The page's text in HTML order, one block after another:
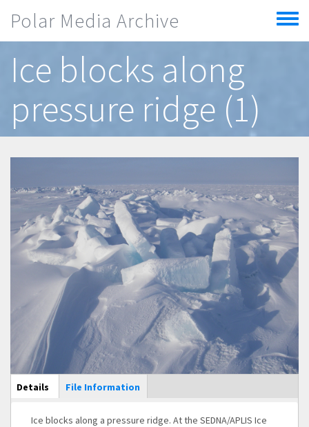
Polar Media Archive
Toggle
menu
Ice blocks along
pressure ridge (1)
Main Display
Details (active
tab)
File Information
Ice blocks along a pressure ridge. At the SEDNA/APLIS Ice